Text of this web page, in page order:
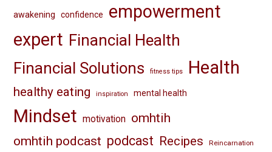
awakening confidence
empowerment
expert Financial Health
Financial Solutions
fitness tips Health
healthy eating inspiration mental health
Mindset motivation omhtih
omhtih podcast podcast Recipes Reincarnation